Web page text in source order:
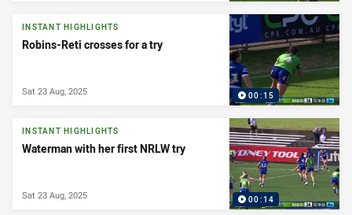
00:15
INSTANT HIGHLIGHTS
Robins-Reti crosses for a try
Sat 23 Aug, 2025
00:14
INSTANT HIGHLIGHTS
Waterman with her first NRLW try
Sat 23 Aug, 2025